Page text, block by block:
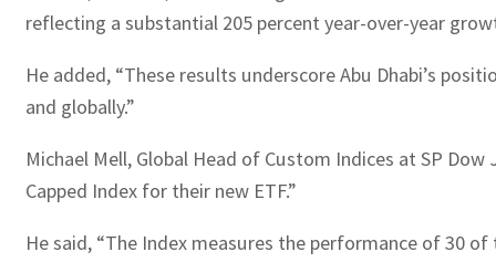
reflecting a substantial 205 percent year-over-year
He added, “These results underscore Abu Dhabi’s
and globally.”
Michael Mell, Global Head of Custom Indices at SP
Capped Index for their new ETF.”
He said, “The Index measures the performance of 30